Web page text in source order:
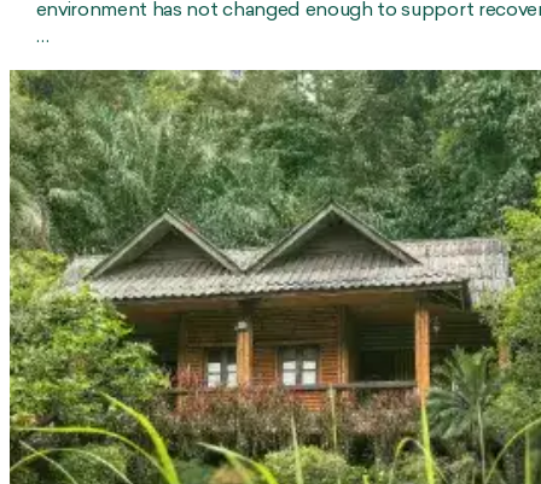
environment has not changed enough to support
…